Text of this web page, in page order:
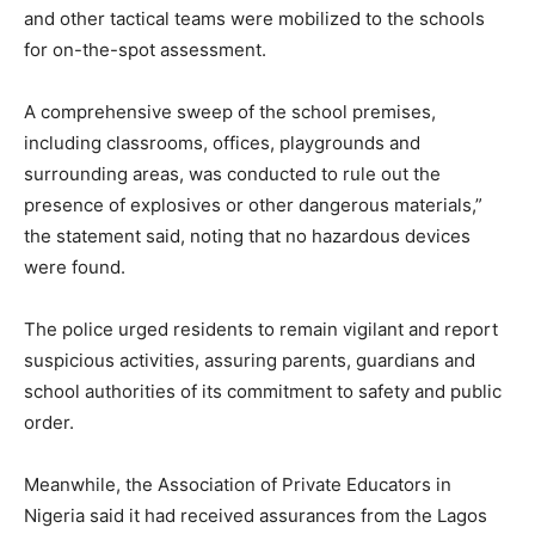
and other tactical teams were mobilized to the schools
for on-the-spot assessment.
A comprehensive sweep of the school premises,
including classrooms, offices, playgrounds and
surrounding areas, was conducted to rule out the
presence of explosives or other dangerous materials,”
the statement said, noting that no hazardous devices
were found.
The police urged residents to remain vigilant and report
suspicious activities, assuring parents, guardians and
school authorities of its commitment to safety and public
order.
Meanwhile, the Association of Private Educators in
Nigeria said it had received assurances from the Lagos